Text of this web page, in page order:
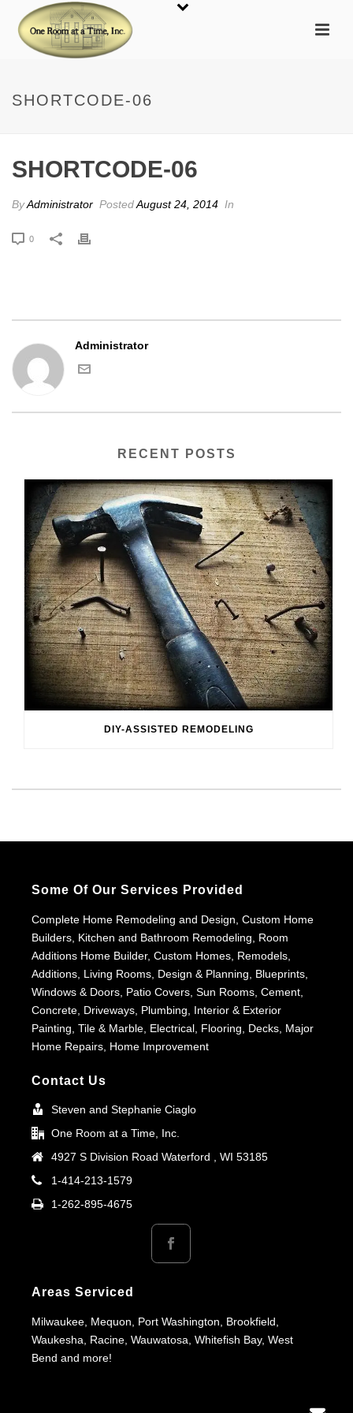
SHORTCODE-06
SHORTCODE-06
ByAdministrator PostedAugust 24, 2014 In
0
Administrator
RECENT POSTS
DIY-ASSISTED REMODELING
Some Of Our Services Provided
Complete Home Remodeling and Design, Custom Home
Builders, Kitchen and Bathroom Remodeling, Room
Additions Home Builder, Custom Homes, Remodels,
Additions, Living Rooms, Design & Planning, Blueprints,
Windows & Doors, Patio Covers, Sun Rooms, Cement,
Concrete, Driveways, Plumbing, Interior & Exterior
Painting, Tile & Marble, Electrical, Flooring, Decks, Major
Home Repairs, Home Improvement
Contact Us
Steven and Stephanie Ciaglo
One Room at a Time, Inc.
4927 S Division Road Waterford , WI 53185
1-414-213-1579
1-262-895-4675
Areas Serviced
Milwaukee, Mequon, Port Washington, Brookfield,
Waukesha, Racine, Wauwatosa, Whitefish Bay, West
Bend and more!